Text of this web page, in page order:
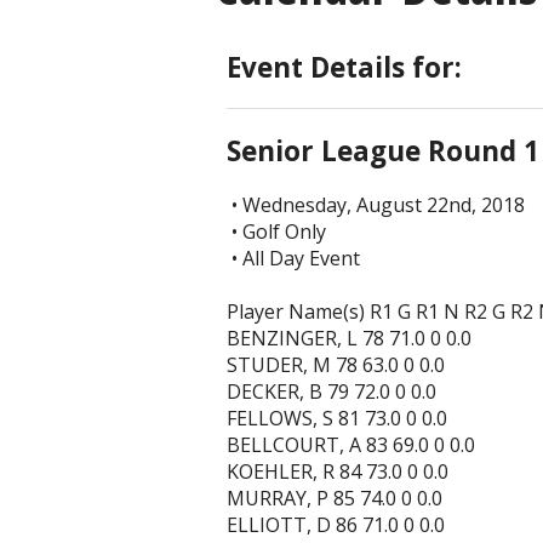
Event Details for:
Senior League Round 1
• Wednesday, August 22nd, 2018
• Golf Only
• All Day Event
Player Name(s) R1 G R1 N R2 G R2
BENZINGER, L 78 71.0 0 0.0
STUDER, M 78 63.0 0 0.0
DECKER, B 79 72.0 0 0.0
FELLOWS, S 81 73.0 0 0.0
BELLCOURT, A 83 69.0 0 0.0
KOEHLER, R 84 73.0 0 0.0
MURRAY, P 85 74.0 0 0.0
ELLIOTT, D 86 71.0 0 0.0